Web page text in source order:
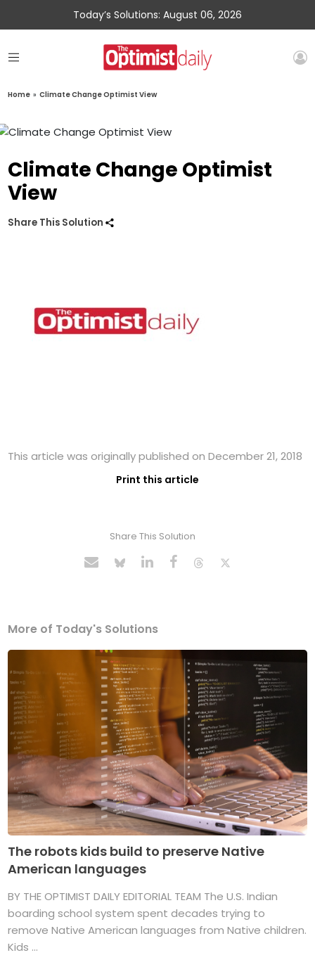
Today’s Solutions: August 06, 2026
Home » Climate Change Optimist View
Climate Change Optimist
View
Share This Solution
This article was originally published on December 21, 2018
Print this article
Share This Solution
More of Today's Solutions
The robots kids build to preserve Native
American languages
BY THE OPTIMIST DAILY EDITORIAL TEAM The U.S. Indian
boarding school system spent decades trying to
remove Native American languages from Native children.
Kids ...